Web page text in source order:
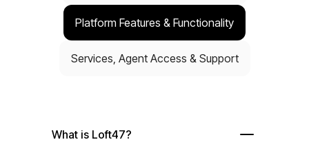
Platform Features & Functionality
Services, Agent Access & Support
What is Loft47?